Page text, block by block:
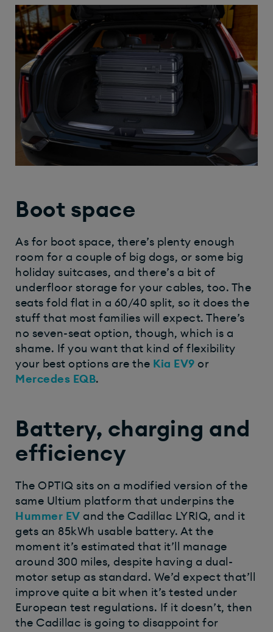
Boot space
As for boot space, there’s plenty enough
room for a couple of big dogs, or some big
holiday suitcases, and there’s a bit of
underfloor storage for your cables, too. The
seats fold flat in a 60/40 split, so it does the
stuff that most families will expect. There’s
no seven-seat option, though, which is a
shame. If you want that kind of flexibility
your best options are the Kia EV9 or
Mercedes EQB.
Battery, charging and
efficiency
The OPTIQ sits on a modified version of the
same Ultium platform that underpins the
Hummer EV and the Cadillac LYRIQ, and it
gets an 85kWh usable battery. At the
moment it’s estimated that it’ll manage
around 300 miles, despite having a dual-
motor setup as standard. We’d expect that’ll
improve quite a bit when it’s tested under
European test regulations. If it doesn’t, then
the Cadillac is going to disappoint for